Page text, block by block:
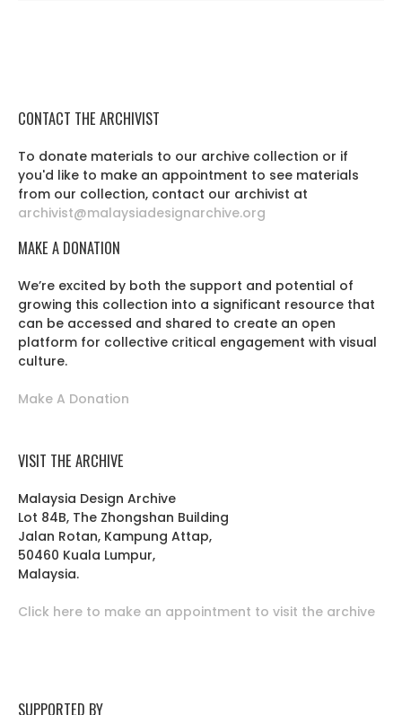
CONTACT THE ARCHIVIST
To donate materials to our archive collection or if
you'd like to make an appointment to see materials
from our collection, contact our archivist at
archivist@malaysiadesignarchive.org
MAKE A DONATION
We’re excited by both the support and potential of
growing this collection into a significant resource that
can be accessed and shared to create an open
platform for collective critical engagement with visual
culture.
Make A Donation
VISIT THE ARCHIVE
Malaysia Design Archive
Lot 84B, The Zhongshan Building
Jalan Rotan, Kampung Attap,
50460 Kuala Lumpur,
Malaysia.
Click here to make an appointment to visit the archive
SUPPORTED BY